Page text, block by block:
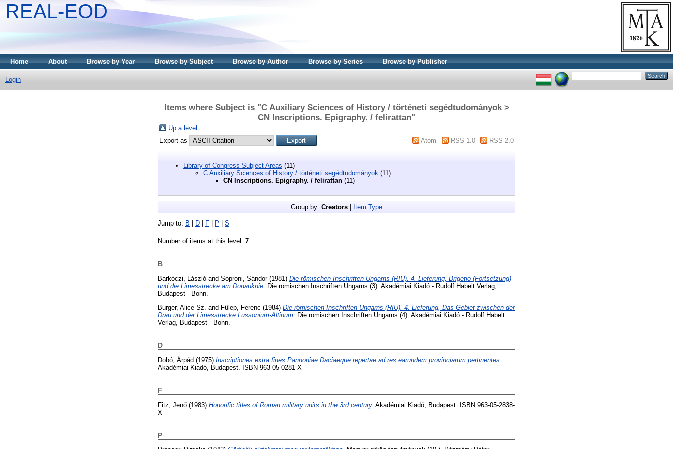
REAL-EOD
Home About Browse by Year Browse by Subject Browse by Author Browse by Series Browse by Publisher
Login
Items where Subject is "C Auxiliary Sciences of History / történeti segédtudományok >
CN Inscriptions. Epigraphy. / felirattan"
Up a level
Export as
Atom RSS 1.0 RSS 2.0
Library of Congress Subject Areas (11)
C Auxiliary Sciences of History / történeti segédtudományok (11)
CN Inscriptions. Epigraphy. / felirattan (11)
Group by: Creators Item Type
Jump to: B D F P S
Number of items at this level: 7.
B
Barkóczi, László and Soproni, Sándor(1981) Die römischen Inschriften Ungarns (RIU). 4. Lieferung, Brigetio (Fortsetzung)
und die Limesstrecke am Donauknie. Die römischen Inschriften Ungarns (3). Akadémiai Kiadó - Rudolf Habelt Verlag,
Budapest - Bonn.
Burger, Alice Sz. and Fülep, Ferenc (1984) Die römischen Inschriften Ungarns (RIU). 4. Lieferung, Das Gebiet zwischen der
Drau und der Limesstrecke Lussonium-Altinum.
Die römischen Inschriften Ungarns (4). Akadémiai Kiadó - Rudolf Habelt
Verlag, Budapest - Bonn.
D
Dobó, Árpád (1975) Inscriptiones extra fines Pannoniae Daciaeque repertae ad res earundem provinciarum pertinentes.
Akadémiai Kiadó, Budapest. ISBN 963-05-0281-X
F
Fitz, Jenő (1983) Honorific titles of Roman military units in the 3rd century. Akadémiai Kiadó, Budapest. ISBN 963-05-2838-
X
P